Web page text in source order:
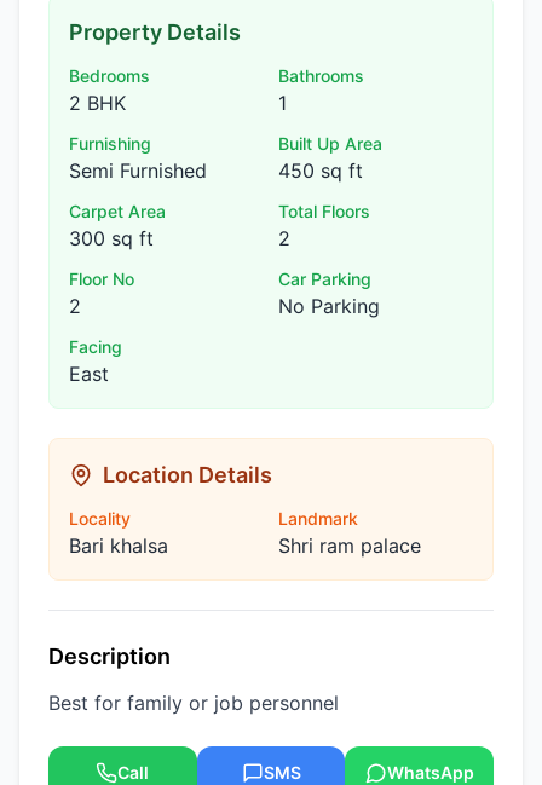
Property Details
Bedrooms
2 BHK
Bathrooms
1
Furnishing
Semi Furnished
Built Up Area
450 sq ft
Carpet Area
300 sq ft
Total Floors
2
Floor No
2
Car Parking
No Parking
Facing
East
Location Details
Locality
Bari khalsa
Landmark
Shri ram palace
Description
Best for family or job personnel
Call SMS WhatsApp